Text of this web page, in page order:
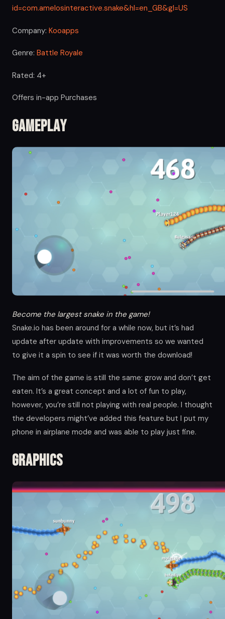
id=com.amelosinteractive.snake&hl=en_GB&gl=US
Company: Kooapps
Genre: Battle Royale
Rated: 4+
Offers in-app Purchases
Gameplay
Become the largest snake in the game!
Snake.io has been around for a while now, but it’s had
update after update with improvements so we wanted
to give it a spin to see if it was worth the download!
The aim of the game is still the same: grow and don’t get
eaten. It’s a great concept and a lot of fun to play,
however, you’re still not playing with real people. I thought
the developers might’ve added this feature but I put my
phone in airplane mode and was able to play just fine.
Graphics